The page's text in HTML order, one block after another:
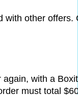
with other offers.
with a
must total